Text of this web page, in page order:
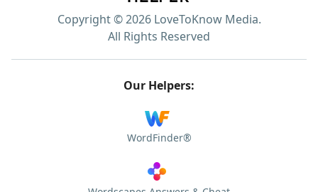
Copyright © 2026 LoveToKnow Media.
All Rights Reserved
Our Helpers:
WordFinder®